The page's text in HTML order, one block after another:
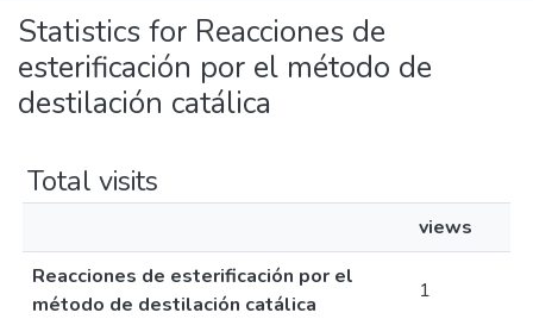
All of DSpace
Statistics for Reacciones de
esterificación por el método de
destilación catálica
Total visits
views
Reacciones de esterificación por el
método de destilación catálica
1